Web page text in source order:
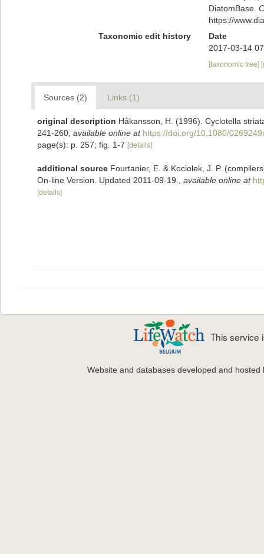
DiatomBase.
https://
Taxonomic edit history
Date
2017-03-14
[taxonomic tree]
Sources (2) Links (1)
original description Håkansson, H. (1996). Cyclotella
241-260 available online at https://doi.org/10.1080/
page(s): p. 257; fig. 1-7 [details]
additional source Fourtanier, E. & Kociolek, J. P.
On-line Version. Updated 2011-09-19.
available online at
[details]
This service
Website and databases developed and hosted